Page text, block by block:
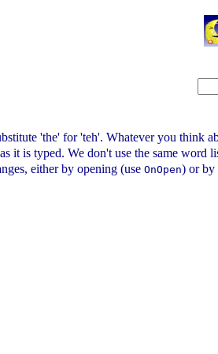
'the' for 'teh'. Whatever you think
it is typed. We don't use the same word
either by opening (use OnOpen) or by